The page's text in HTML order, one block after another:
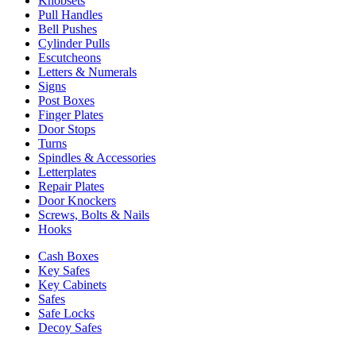
Pull Handles
Bell Pushes
Cylinder Pulls
Escutcheons
Letters & Numerals
Signs
Post Boxes
Finger Plates
Door Stops
Turns
Spindles & Accessories
Letterplates
Repair Plates
Door Knockers
Screws, Bolts & Nails
Hooks
Cash Boxes
Key Safes
Key Cabinets
Safes
Safe Locks
Decoy Safes